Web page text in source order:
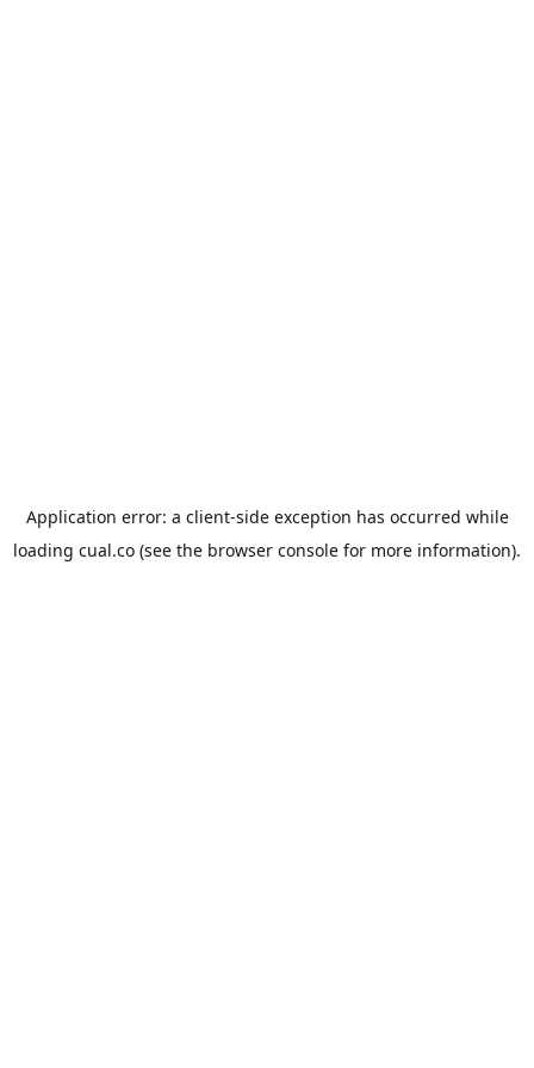
Application error: a client-side exception has occurred while
loading cual.co (see the browser console for more information).